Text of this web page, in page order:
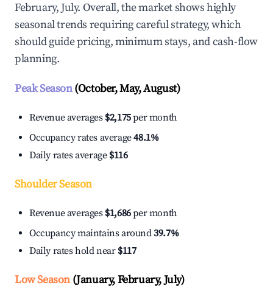
February, July. Overall, the market shows highly
seasonal trends requiring careful strategy, which
should guide pricing, minimum stays, and cash-flow
planning.
Peak Season(October, May, August)
Revenue averages $2,175per month
Occupancy rates average48.1%
Daily rates average $116
Shoulder Season
Revenue averages $1,686per month
Occupancy maintains around39.7%
Daily rates hold near $117
Low Season(January, February, July)